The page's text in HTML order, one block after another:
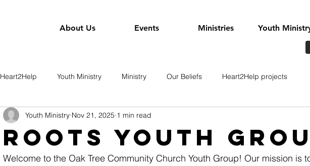
About Us Events Ministries Youth
Heart2Help Youth Ministry Ministry Our Beliefs Heart2Help projects
Roots youth
Youth Ministry Nov 21, 2025 1 min read
Welcome to the Oak Tree Community Church Youth Group! Our mission is